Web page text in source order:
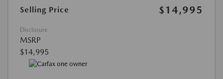
Selling Price $14,995
Disclosure
MSRP
$14,995